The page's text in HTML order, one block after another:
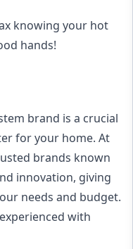
knowing your hot
hands!
brand is a crucial
for your home. At
brands known
innovation, giving
needs and budget.
with